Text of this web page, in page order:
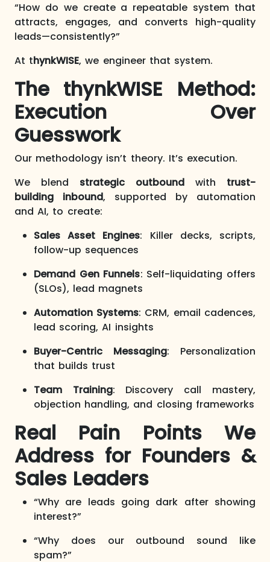
“How do we create a repeatable system that
attracts, engages, and converts high-quality
leads—consistently?”
At thynkWISE, we engineer that system.
The thynkWISE Method:
Execution Over
Guesswork
Our methodology isn’t theory. It’s execution.
We blend strategic outbound with trust-
building inbound, supported by automation
and AI, to create:
Sales Asset Engines: Killer decks, scripts,
follow-up sequences
Demand Gen Funnels: Self-liquidating offers
(SLOs), lead magnets
Automation Systems: CRM, email cadences,
lead scoring, AI insights
Buyer-Centric Messaging: Personalization
that builds trust
Team Training: Discovery call mastery,
objection handling, and closing frameworks
Real Pain Points We
Address for Founders &
Sales Leaders
“Why are leads going dark after showing
interest?”
“Why does our outbound sound like
spam?”